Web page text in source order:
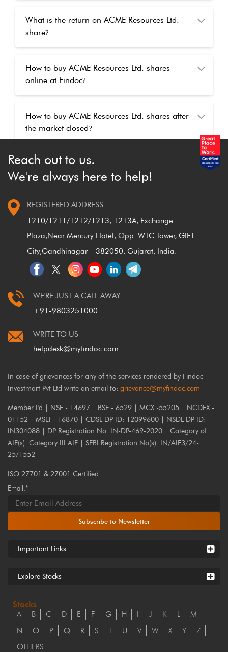
What is the return on ACME Resources Ltd.
share?
How to buy ACME Resources Ltd. shares
online at Findoc?
How to buy ACME Resources Ltd. shares after
the market closed?
Reach out to us.
We're always here to help!
REGISTERED ADDRESS
1210/1211/1212/1213, 1213A, Exchange
Plaza,Near Mercury Hotel, Opp. WTC Tower, GIFT
City,Gandhinagar – 382050, Gujarat, India.
WE'RE JUST A CALL AWAY
+91-9803251000
WRITE TO US
helpdesk@myfindoc.com
In case of grievances for any of the services rendered by Findoc
Investmart Pvt Ltd write an email to: grievance@myfindoc.com
Member I'd | NSE - 14697 | BSE - 6529 | MCX -55205 | NCDEX -
01152 | MSEI - 16870 | CDSL DP ID: 12099600 | NSDL DP ID:
IN304088 | DP Registration No: IN-DP-469-2020 | Category of
AIF(s): Category III AIF | SEBI Registration No(s): IN/AIF3/24-
25/1552
ISO 27701 & 27001 Certified
Email:*
Subscribe to Newsletter
Important Links
Explore Stocks
Stocks
A B C D E F G H I J K L
M
N
O P Q R S T U V W X Y
Z
OTHERS